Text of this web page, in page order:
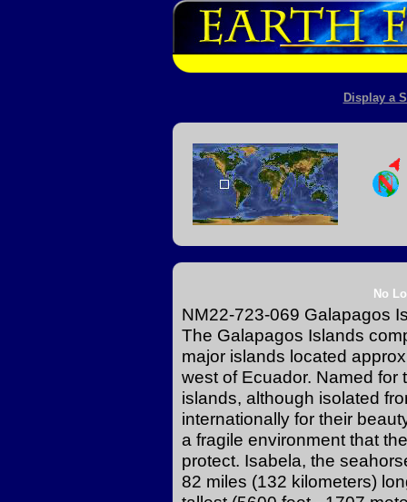
Display a
No
NM22-723-069 Galapagos
The Galapagos Islands
major islands located
west of Ecuador. Named for
islands, although isolated
internationally for their
a fragile environment that
protect. Isabela, the
82 miles (132 kilometers)